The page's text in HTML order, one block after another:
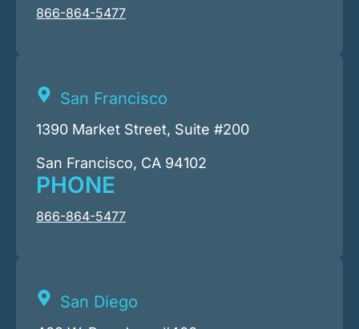
866-864-5477
San Francisco
1390 Market Street, Suite #200
San Francisco, CA 94102
PHONE
866-864-5477
San Diego